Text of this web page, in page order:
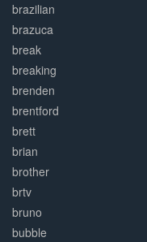
brazilian
brazuca
break
breaking
brenden
brentford
brett
brian
brother
brtv
bruno
bubble